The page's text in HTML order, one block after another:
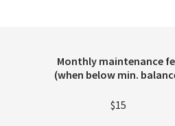
Monthly maintenance
(when below min.
$15